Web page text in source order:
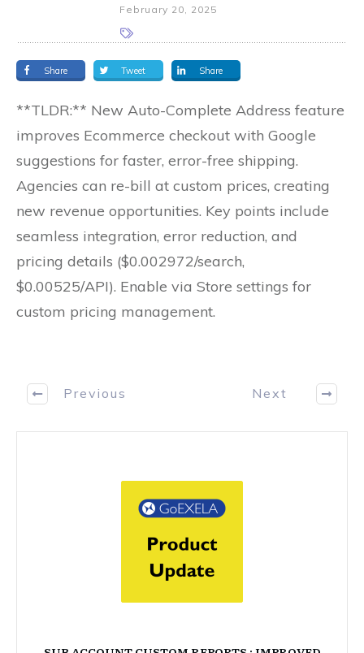
February 20, 2025
Share Tweet Share
**TLDR:** New Auto-Complete Address feature
improves Ecommerce checkout with Google
suggestions for faster, error-free shipping.
Agencies can re-bill at custom prices, creating
new revenue opportunities. Key points include
seamless integration, error reduction, and
pricing details ($0.002972/search,
$0.00525/API). Enable via Store settings for
custom pricing management.
Previous Next